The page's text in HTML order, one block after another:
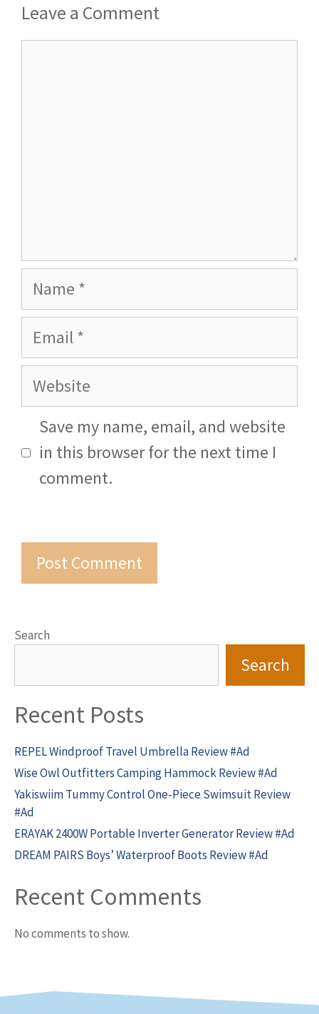
Leave a Comment
Name
Email
Website
Save my name, email, and website
in this browser for the next time I
comment.
Search
Search
Recent Posts
REPEL Windproof Travel Umbrella Review #Ad
Wise Owl Outfitters Camping Hammock Review #Ad
Yakiswiim Tummy Control One-Piece Swimsuit Review
#Ad
ERAYAK 2400W Portable Inverter Generator Review #Ad
DREAM PAIRS Boys’ Waterproof Boots Review #Ad
Recent Comments
No comments to show.